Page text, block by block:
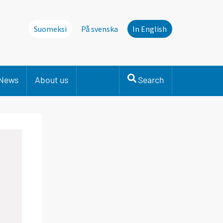
Suomeksi På svenska In English
About us Search